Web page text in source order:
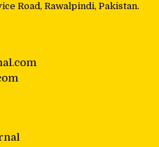
Road, Rawalpindi, Pakistan.